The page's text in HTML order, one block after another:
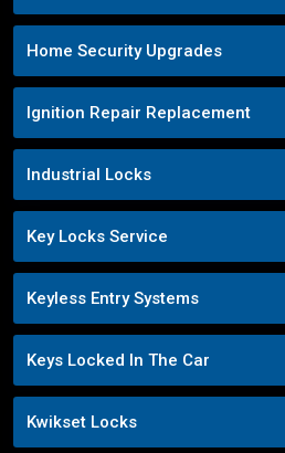
Home Security Upgrades
Ignition Repair Replacement
Industrial Locks
Key Locks Service
Keyless Entry Systems
Keys Locked In The Car
Kwikset Locks